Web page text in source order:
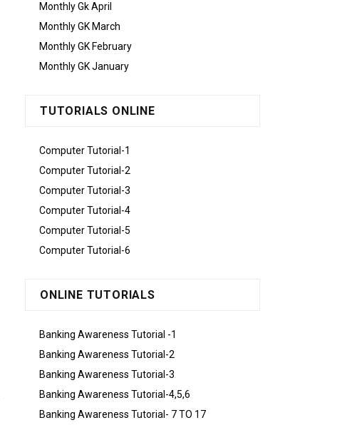
Monthly Gk April
Monthly GK March
Monthly GK February
Monthly GK January
TUTORIALS ONLINE
Computer Tutorial-1
Computer Tutorial-2
Computer Tutorial-3
Computer Tutorial-4
Computer Tutorial-5
Computer Tutorial-6
ONLINE TUTORIALS
Banking Awareness Tutorial -1
Banking Awareness Tutorial-2
Banking Awareness Tutorial-3
Banking Awareness Tutorial-4,5,6
Banking Awareness Tutorial- 7 TO 17